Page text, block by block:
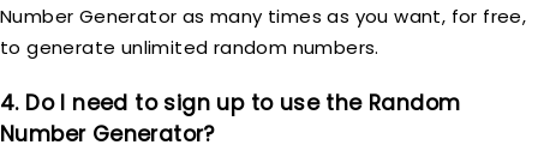
Number Generator as many times as you want, for free,
to generate unlimited random numbers.
4. Do I need to sign up to use the Random
Number Generator?